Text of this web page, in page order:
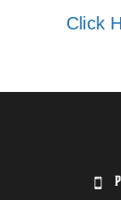
Click